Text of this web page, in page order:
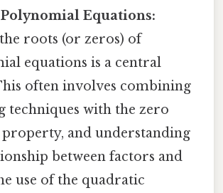
Equations:
roots (or zeros) of
equations is a central
often involves combining
techniques with the zero
and understanding
between factors and
use of the quadratic